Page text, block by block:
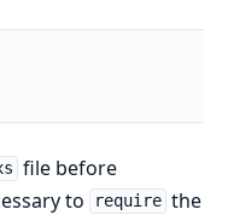
file before
to
require the